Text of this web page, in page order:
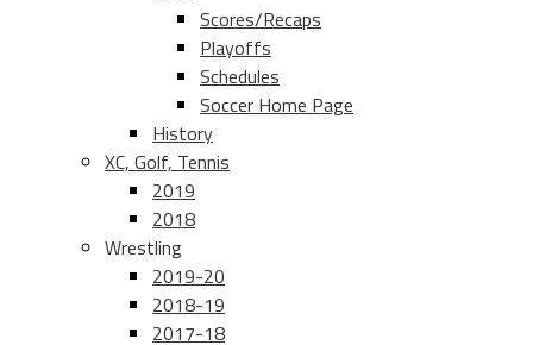
Scores/Recaps
Playoffs
Schedules
Soccer Home Page
History
XC, Golf, Tennis
2019
2018
Wrestling
2019-20
2018-19
2017-18